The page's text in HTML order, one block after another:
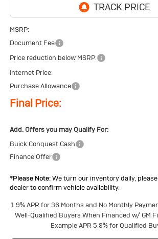
MSRP:
Document Fee
Price reduction below MSRP:
Internet Price:
Purchase Allowance
Final Price:
Add. Offers you may Qualify For:
Buick Conquest Cash
Finance Offer
*Please Note:We turn our inventory daily,
dealer to confirm vehicle availability.
1.9% APR for 36 Months and No Monthly
Well-Qualified Buyers When Financed w/ GM
Example APR 5.9% for Qualified